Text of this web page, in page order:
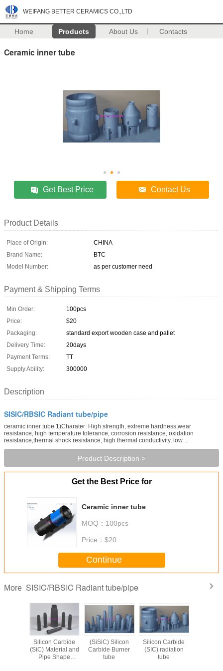
WEIFANG BETTER CERAMICS CO.,LTD
Home Products About Us Contacts
Ceramic inner tube
Get Best Price Contact Us
Product Details
Place of Origin:
CHINA
Brand Name:
BTC
Model Number:
as per customer need
Payment & Shipping Terms
Min Order:
100pcs
Price:
$20
Packaging:
standard export wooden case and pallet
Delivery Time:
20days
Payment Terms:
TT
Supply Ability:
300000
Description
SISIC/RBSIC Radiant tube/pipe
ceramic inner tube 1)Charater: High strength, extreme hardness,wear
resistance, high temperature tolerance, corrosion resistance, oxidation
resistance,thermal shock resistance, high thermal conductivity, low ...
Product Description >
Get the Best Price for
Ceramic inner tube
MOQ： 100pcs
Price： $20
Continue
More SISIC/RBSIC Radiant tube/pipe
Silicon Carbide
(SiC) Material and
Pipe Shape
(SiSiC) Silicon
Carbide Burner
tube
Silicon Carbide
(SIC) radiation
tube